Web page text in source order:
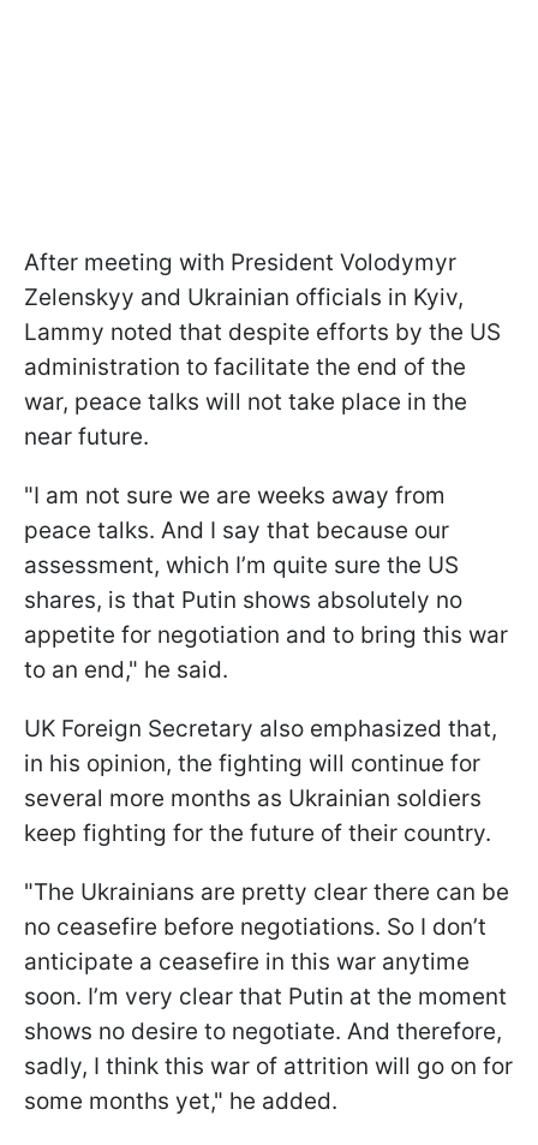
After meeting with President Volodymyr
Zelenskyy and Ukrainian officials in Kyiv,
Lammy noted that despite efforts by the US
administration to facilitate the end of the
war, peace talks will not take place in the
near future.
"I am not sure we are weeks away from
peace talks. And I say that because our
assessment, which I’m quite sure the US
shares, is that Putin shows absolutely no
appetite for negotiation and to bring this war
to an end," he said.
UK Foreign Secretary also emphasized that,
in his opinion, the fighting will continue for
several more months as Ukrainian soldiers
keep fighting for the future of their country.
"The Ukrainians are pretty clear there can be
no ceasefire before negotiations. So I don’t
anticipate a ceasefire in this war anytime
soon. I’m very clear that Putin at the moment
shows no desire to negotiate. And therefore,
sadly, I think this war of attrition will go on for
some months yet," he added.